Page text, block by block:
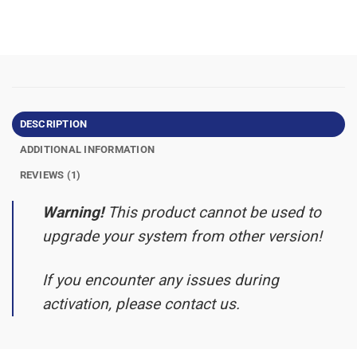
DESCRIPTION
ADDITIONAL INFORMATION
REVIEWS (1)
Warning! This product cannot be used to
upgrade your system from other version!
If you encounter any issues during
activation, please contact us.